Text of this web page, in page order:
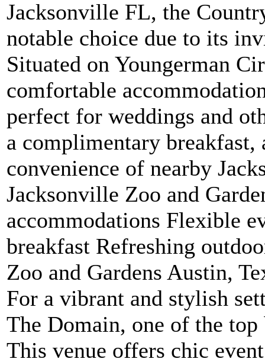
Jacksonville FL, the
notable choice due to its
Situated on Youngerman
comfortable
perfect for weddings and
a complimentary
convenience of nearby
Jacksonville Zoo and
accommodations Flexible
breakfast Refreshing
Zoo and Gardens Austin,
For a vibrant and stylish
The Domain, one of the
This venue offers chic